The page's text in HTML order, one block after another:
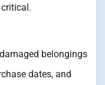
belongings
dates, and